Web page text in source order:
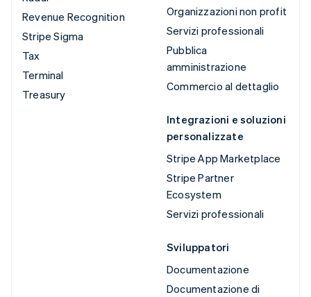
Revenue Recognition
Stripe Sigma
Tax
Terminal
Treasury
Organizzazioni non profit
Servizi professionali
Pubblica
amministrazione
Commercio al dettaglio
Integrazioni e soluzioni
personalizzate
Stripe App Marketplace
Stripe Partner
Ecosystem
Servizi professionali
Sviluppatori
Documentazione
Documentazione di